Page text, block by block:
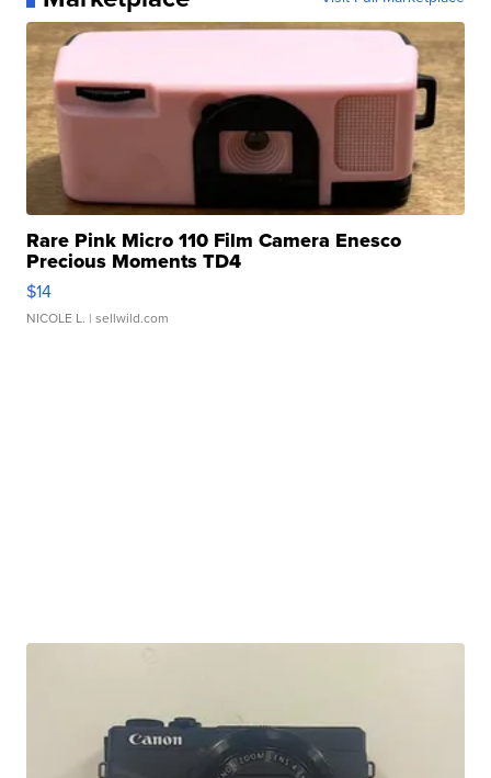
Rare Pink Micro 110 Film Camera Enesco
Precious Moments TD4
$14
NICOLE L. | sellwild.com